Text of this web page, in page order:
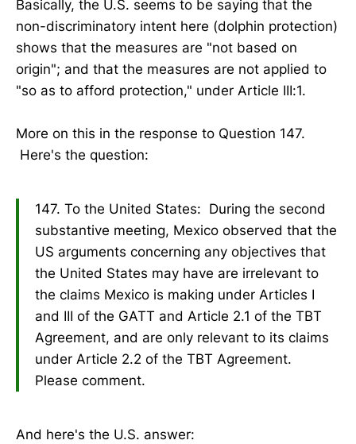
Basically, the U.S. seems to be saying that the
non-discriminatory intent here (dolphin protection)
shows that the measures are "not based on
origin"; and that the measures are not applied to
"so as to afford protection," under Article III:1.
More on this in the response to Question 147.
Here's the question:
147. To the United States: During the second
substantive meeting, Mexico observed that the
US arguments concerning any objectives that
the United States may have are irrelevant to
the claims Mexico is making under Articles I
and III of the GATT and Article 2.1 of the TBT
Agreement, and are only relevant to its claims
under Article 2.2 of the TBT Agreement.
Please comment.
And here's the U.S. answer: